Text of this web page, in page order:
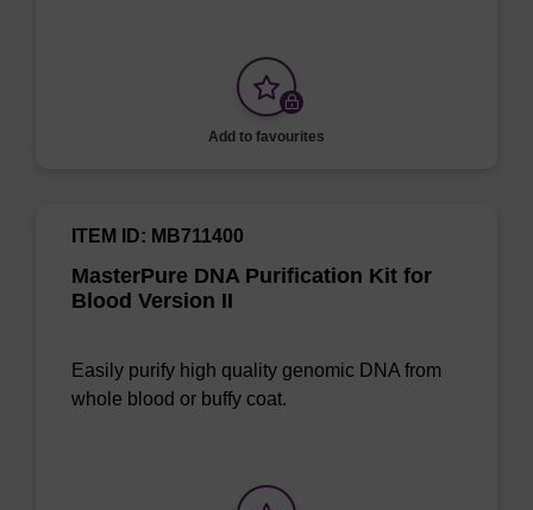
Add to favourites
MasterPure DNA Purification Kit for
Blood Version II
ITEM ID: MB711400
Easily purify high quality genomic DNA from
whole blood or buffy coat.